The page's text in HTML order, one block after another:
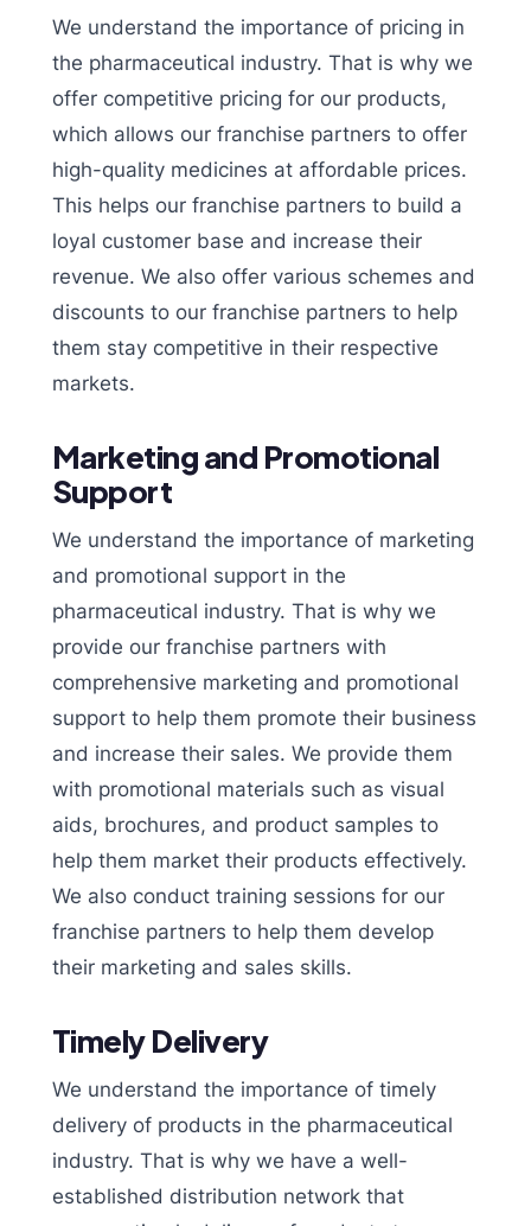
We understand the importance of pricing in
the pharmaceutical industry. That is why we
offer competitive pricing for our products,
which allows our franchise partners to offer
high-quality medicines at affordable prices.
This helps our franchise partners to build a
loyal customer base and increase their
revenue. We also offer various schemes and
discounts to our franchise partners to help
them stay competitive in their respective
markets.
Marketing and Promotional
Support
We understand the importance of marketing
and promotional support in the
pharmaceutical industry. That is why we
provide our franchise partners with
comprehensive marketing and promotional
support to help them promote their business
and increase their sales. We provide them
with promotional materials such as visual
aids, brochures, and product samples to
help them market their products effectively.
We also conduct training sessions for our
franchise partners to help them develop
their marketing and sales skills.
Timely Delivery
We understand the importance of timely
delivery of products in the pharmaceutical
industry. That is why we have a well-
established distribution network that